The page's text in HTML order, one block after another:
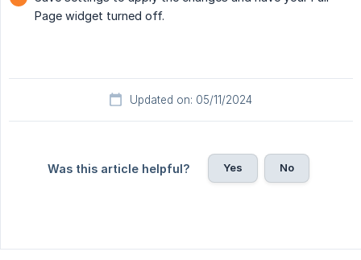
Page widget turned off.
Updated on: 05/11/2024
Was this article helpful? Yes No